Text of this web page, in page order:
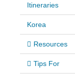
Itineraries
Korea
Resources
Tips For